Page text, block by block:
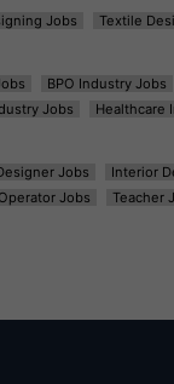
Jobs
Textile
BPO Industry Jobs
Jobs
Healthcare
Jobs Interior
Jobs Teacher